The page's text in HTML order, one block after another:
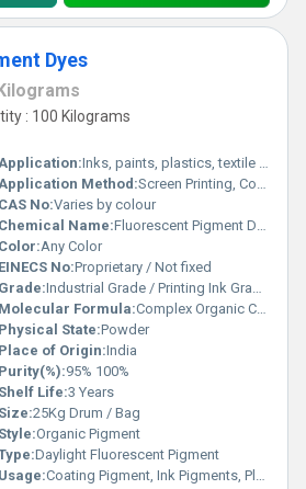
Dyes
: 100 Kilograms
Application:Inks, paints, plastics, textile printing, paper coatings
Application Method:Screen Printing, Coating, Spraying, Mixing
CAS No:Varies by colour
Chemical Name:Fluorescent Pigment Dye
Color:Any Color
EINECS No:Proprietary / Not fixed
Grade:Industrial Grade / Printing Ink Grade / Plastic Grade
Molecular Formula:Complex Organic Compound
Physical State:Powder
Place of Origin:India
Purity(%):95% 100%
Shelf Life:3 Years
Size:25Kg Drum / Bag
Style:Organic Pigment
Daylight Fluorescent Pigment
Usage:Coating Pigment, Ink Pigments, Plastic Pigment, Rubber Pigment, Road Marking Paint, Rubber Coating, Boat Paint, Building Coating, Paper Coating, Plastic Coating